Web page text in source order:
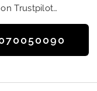
Trustpilot…